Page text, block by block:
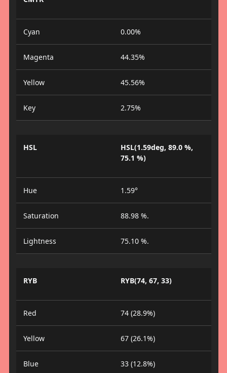
Cyan 0.00%
Magenta 44.35%
Yellow 45.56%
Key 2.75%
HSL
HSL(1.59deg, 89.0 %,
75.1 %)
Hue 1.59°
Saturation 88.98 %.
Lightness 75.10 %.
RYB RYB(74, 67, 33)
Red 74 (28.9%)
Yellow 67 (26.1%)
Blue 33 (12.8%)